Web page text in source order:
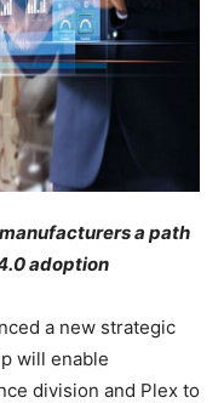
a path
adoption
a new strategic
will enable
division and Plex to